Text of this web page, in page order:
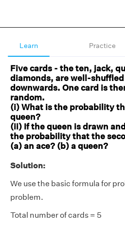
Learn Practice
Five cards - the ten, jack,
diamonds, are well-
downwards. One card is
random.
(i) What is the probability
queen?
(ii) If the queen is drawn
the probability that the
(a) an ace? (b) a queen?
Solution:
We use the basic formula for
problem.
Total number of cards = 5